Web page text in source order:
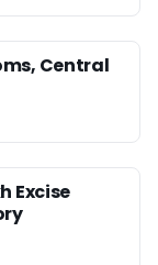
Central
Excise